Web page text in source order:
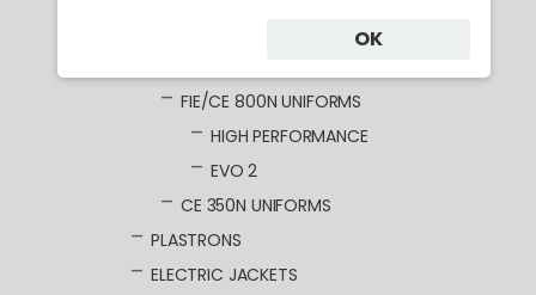
FIE/CE 800N UNIFORMS
HIGH PERFORMANCE
EVO 2
CE 350N UNIFORMS
PLASTRONS
ELECTRIC JACKETS
OK